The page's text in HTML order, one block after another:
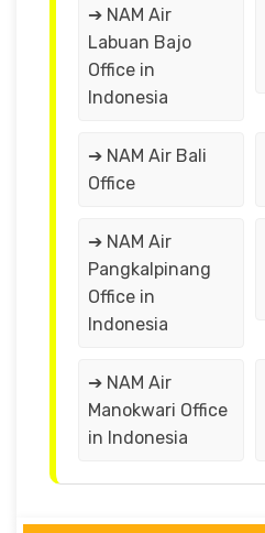
➔ NAM Air
Labuan Bajo
Office in
Indonesia
➔ NAM Air Bali
Office
➔ NAM Air
Pangkalpinang
Office in
Indonesia
➔ NAM Air
Manokwari Office
in Indonesia